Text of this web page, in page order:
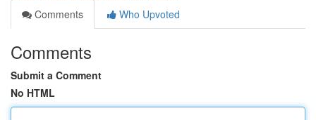
Comments
Who Upvoted
Comments
Submit a Comment
No HTML